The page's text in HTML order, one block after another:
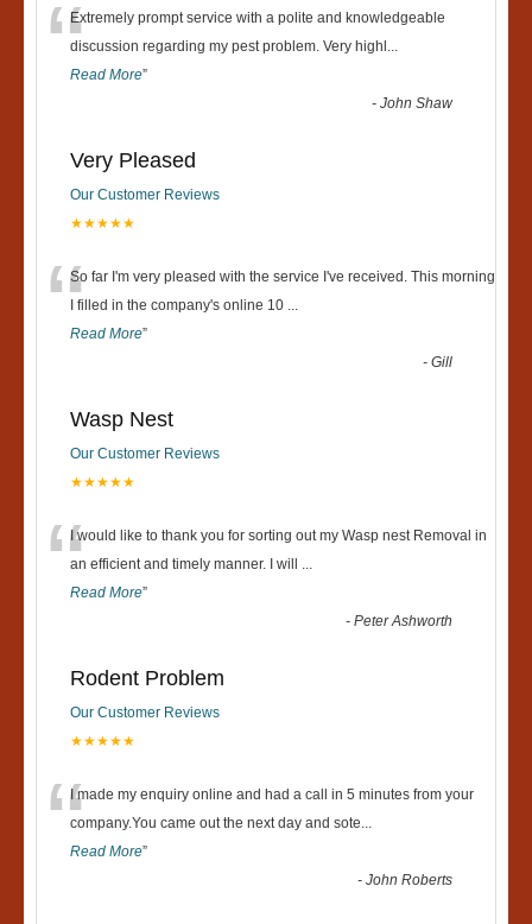
“Extremely prompt service with a polite and knowledgeable
discussion regarding my pest problem. Very highl ...
Read More”
-John Shaw
Very Pleased
Our Customer Reviews
★★★★★
“So far I'm very pleased with the service I've received. This morning
I filled in the company's online 10 ...
Read More”
-Gill
Wasp Nest
Our Customer Reviews
★★★★★
“I would like to thank you for sorting out my Wasp nest Removal in
an efficient and timely manner. I will ...
Read More”
-Peter Ashworth
Rodent Problem
Our Customer Reviews
★★★★★
“I made my enquiry online and had a call in 5 minutes from your
company.You came out the next day and sote...
Read More”
-John Roberts